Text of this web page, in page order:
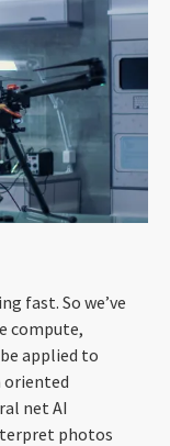
fast. So we’ve
compute,
applied to
oriented
net AI
photos